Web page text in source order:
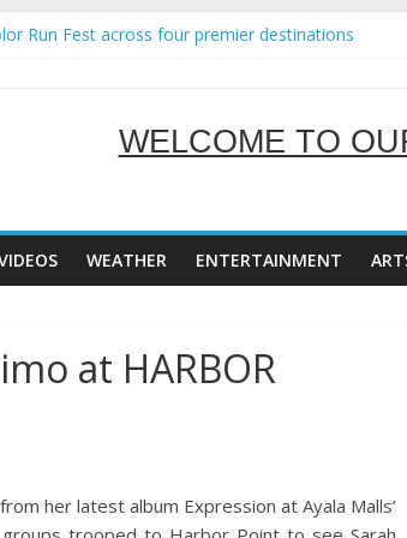
Run Fest across four premier destinations
partnership and growth in Subic Bay
WELCOME TO
SERVING
WEATHER ENTERTAINMENT
at HARBOR
her latest album Expression at Ayala Malls’